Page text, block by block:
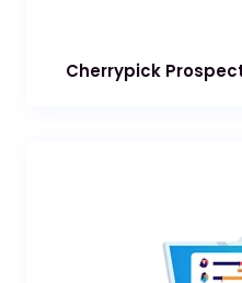
Cherrypick